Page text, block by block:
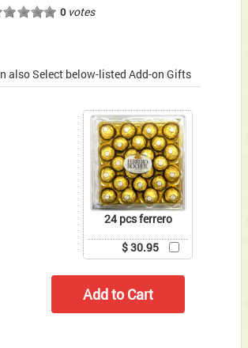
0votes
also Select below-listed Add-on Gifts
24 pcs ferrero
$ 30.95